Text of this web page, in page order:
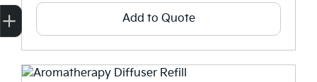
Add to Quote
Finance Application
Credit Score
Search Stock
Special Offers
Book a Service
Get your Instant Price Offer